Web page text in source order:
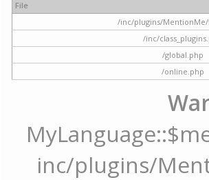
File
/inc/plugins/
/inc/
/global.php
/online.php
inc/plugins/